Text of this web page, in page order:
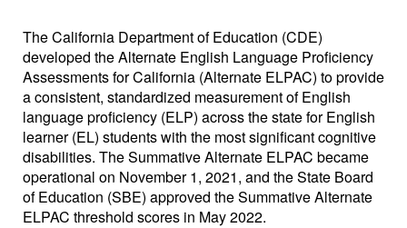
The California Department of Education (CDE)
developed the Alternate English Language Proficiency
Assessments for California (Alternate ELPAC) to provide
a consistent, standardized measurement of English
language proficiency (ELP) across the state for English
learner (EL) students with the most significant cognitive
disabilities. The Summative Alternate ELPAC became
operational on November 1, 2021, and the State Board
of Education (SBE) approved the Summative Alternate
ELPAC threshold scores in May 2022.